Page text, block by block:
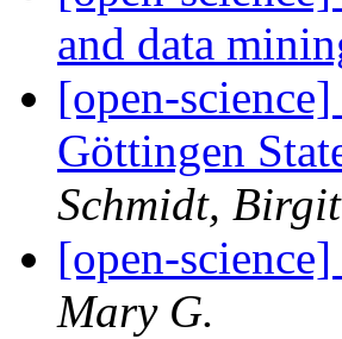
and data
[open-
Göttingen
Schmidt, Birgit
[open-
Mary G.